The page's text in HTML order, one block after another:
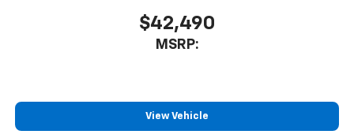
$42,490
MSRP:
View Vehicle